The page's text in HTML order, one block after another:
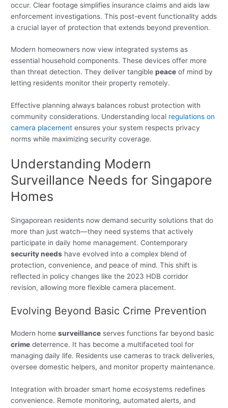
occur. Clear footage simplifies insurance claims and aids law
enforcement investigations. This post-event functionality adds
a crucial layer of protection that extends beyond prevention.
Modern homeowners now view integrated systems as
essential household components. These devices offer more
than threat detection. They deliver tangiblepeace of mind by
letting residents monitor their property remotely.
Effective planning always balances robust protection with
community considerations. Understanding local regulations on
camera placement ensures your system respects privacy
norms while maximizing security coverage.
Understanding Modern
Surveillance Needs for Singapore
Homes
Singaporean residents now demand security solutions that do
more than just watch—they need systems that actively
participate in daily home management. Contemporary
security needs have evolved into a complex blend of
protection, convenience, and peace of mind. This shift is
reflected in policy changes like the 2023 HDB corridor
revision, allowing more flexible camera placement.
Evolving Beyond Basic Crime Prevention
Modern homesurveillance serves functions far beyond basic
crime deterrence. It has become a multifaceted tool for
managing daily life. Residents use cameras to track deliveries,
oversee domestic helpers, and monitor property maintenance.
Integration with broader smart home ecosystems redefines
convenience. Remote monitoring, automated alerts, and